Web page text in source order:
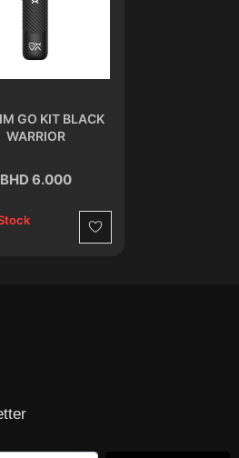
GO KIT BLACK
WARRIOR
BHD 6.000
Wishlist